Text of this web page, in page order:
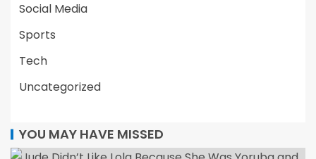
Social Media
Sports
Tech
Uncategorized
YOU MAY HAVE MISSED